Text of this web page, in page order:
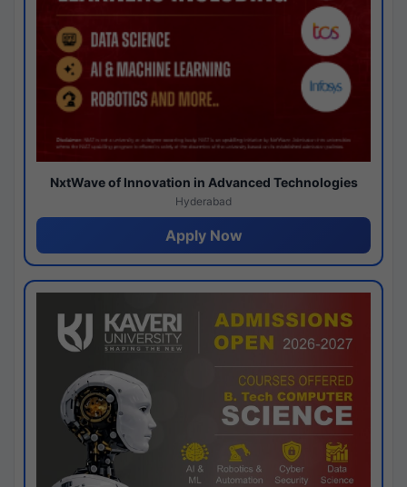
NxtWave of Innovation in Advanced Technologies
Hyderabad
Apply Now